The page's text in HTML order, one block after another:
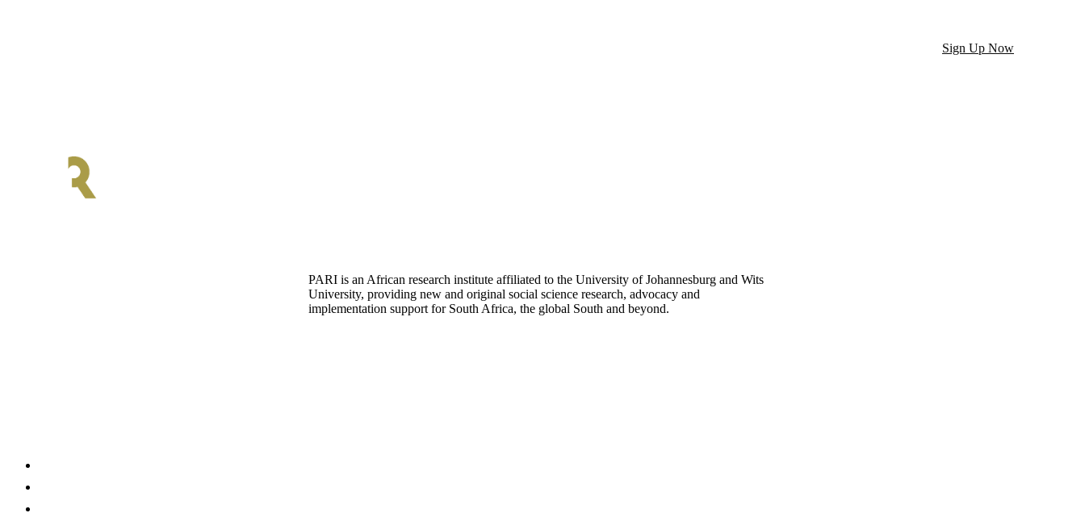
Sign Up Now
PARI is an African research institute affiliated to the University of Johannesburg and Wits
University, providing new and original social science research, advocacy and
implementation support for South Africa, the global South and beyond.